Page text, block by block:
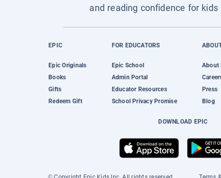
and reading confidence for kids
EPIC
Epic Originals
Books
Gifts
Redeem Gift
FOR EDUCATORS
Epic School
Admin Portal
Educator Resources
School Privacy Promise
About
Press
Blog
DOWNLOAD EPIC